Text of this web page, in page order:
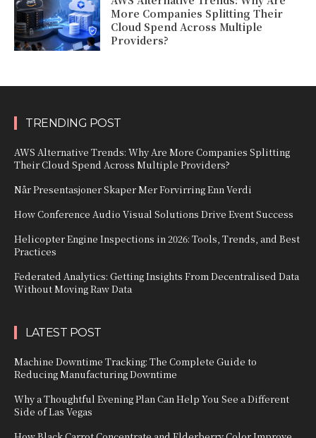
More Companies Splitting Their
Cloud Spend Across Multiple
Providers?
TRENDING POST
AWS Alternative Trends: Why Are More Companies Splitting
Their Cloud Spend Across Multiple Providers?
Når Presentasjoner Skaper Mer Forvirring Enn Verdi
How Conference Audio Visual Solutions Drive Event Success
Helicopter Engine Inspections in 2026: Tools, Trends, and Best
Practices
Federated Analytics: Getting Insights From Decentralised Data
Without Moving Raw Data
LATEST POST
Machine Downtime Tracking: The Complete Guide to
Reducing Manufacturing Downtime
Why a Thoughtful Evening Plan Can Help You See a Different
Side of Las Vegas